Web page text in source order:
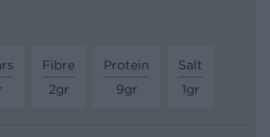
Fibre
2gr
Protein
9gr
Salt
1gr